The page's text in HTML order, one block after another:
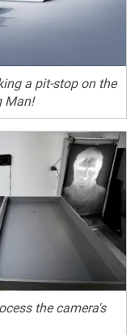
a pit-stop on the
Man!
the camera's